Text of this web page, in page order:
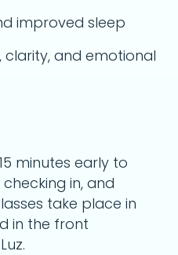
improved sleep
clarity, and emotional
minutes early to
in, and
take place in
in the front